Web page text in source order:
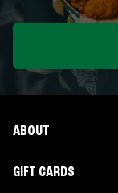
ABOUT
GIFT CARDS